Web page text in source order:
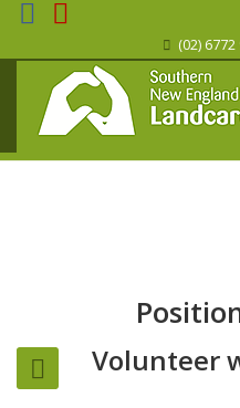
(02) 6772
Volunteer